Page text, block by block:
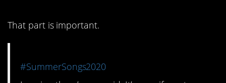
That part is important.
#SummerSongs2020